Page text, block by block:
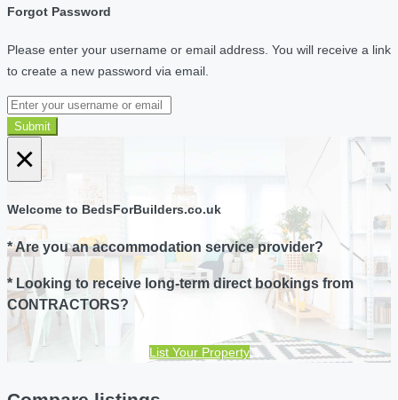
Forgot Password
Please enter your username or email address. You will receive a link
to create a new password via email.
Submit
×
Welcome to BedsForBuilders.co.uk
* Are you an accommodation service provider?
* Looking to receive long-term direct bookings from
CONTRACTORS?
List Your Property